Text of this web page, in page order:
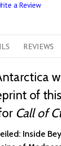
a Review
REVIEWS
of
Call of
Inside